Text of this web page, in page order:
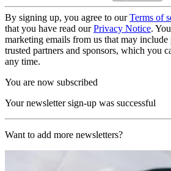
By signing up, you agree to ourTerms of
that you have read ourPrivacy Notice.
marketing emails from us that may
trusted partners and sponsors, which you
any time.
You are now subscribed
Your newsletter sign-up was successful
Want to add more newsletters?